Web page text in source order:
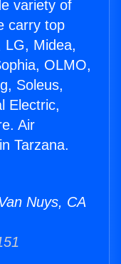
variety of
carry top
LG, Midea,
OLMO,
Soleus,
Electric,
Air
Tarzana.
Nuys, CA